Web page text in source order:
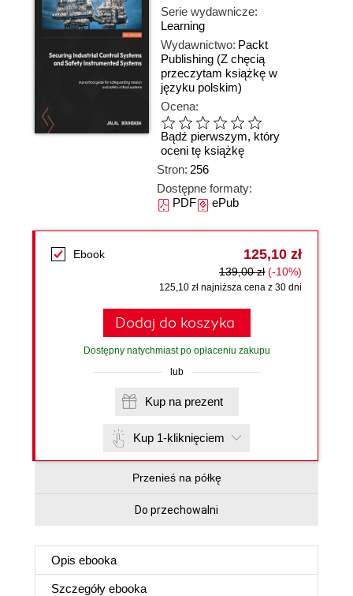
Serie wydawnicze:
Learning
Wydawnictwo: Packt
Publishing (Z chęcią
przeczytam książkę w
języku polskim)
Ocena:
Bądź pierwszym, który
oceni tę książkę
Stron: 256
Dostępne formaty:
PDFePub
Ebook 125,10 zł
139,00 zł (-10%)
125,10 zł najniższa cena z 30 dni
Dodaj do koszyka
Dostępny natychmiast po opłaceniu zakupu
lub
Kup na prezent
Kup 1-kliknięciem
Przenieś na półkę
Do przechowalni
Opis ebooka
Szczegóły ebooka